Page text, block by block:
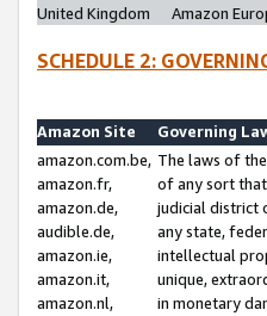
United Kingdom
Amazon
SCHEDULE 2:
Amazon Site
Governing
amazon.com.be,
amazon.fr,
amazon.de,
audible.de,
amazon.ie,
amazon.it,
amazon.nl,
The laws of
of any sort
judicial district
any state,
intellectual
unique,
in monetary